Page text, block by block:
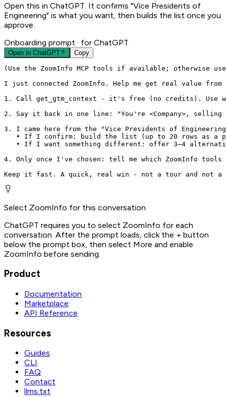
Open this in ChatGPT. It confirms "Vice Presidents of
Engineering" is what you want, then builds the list once you
approve.
Onboarding prompt · for ChatGPT
Open in ChatGPT Copy
(Use the ZoomInfo MCP tools if available; otherwise
I just connected ZoomInfo. Help me get real value
1. Call get_gtm_context - it's free (no credits). Use
2. Say it back in one line: "You're <Company>,
3. I came here from the "Vice Presidents of
• If I confirm: build the list (up to 20 rows as a
• If I want something different: offer 3–4
4. Only once I've chosen: tell me which ZoomInfo
Keep it fast. A quick, real win - not a tour and
Select ZoomInfo for this conversation
ChatGPT requires you to select ZoomInfo for each
conversation. After the prompt loads, click the + button
below the prompt box, then select More and enable
ZoomInfo before sending.
Product
Documentation
Marketplace
API Reference
Resources
Guides
CLI
FAQ
Contact
llms.txt